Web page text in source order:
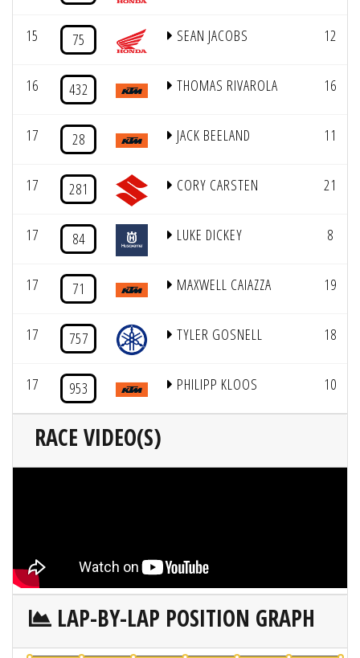
15 75 SEAN JACOBS 12
16 432 THOMAS RIVAROLA 16
17 28 JACK BEELAND 11
17 281 CORY CARSTEN 21
17 84 LUKE DICKEY 8
17 71 MAXWELL CAIAZZA 19
17 757 TYLER GOSNELL 18
17 953 PHILIPP KLOOS 10
RACE VIDEO(S)
LAP-BY-LAP POSITION GRAPH